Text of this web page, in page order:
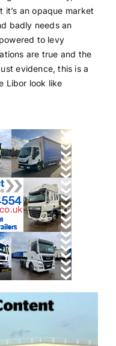
it’s an opaque market
badly needs an
to levy
are true and the
evidence, this is a
Libor look like